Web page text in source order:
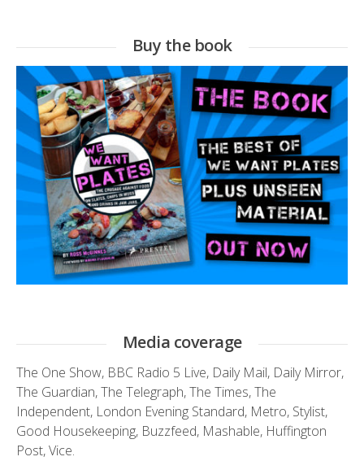
Buy the book
Media coverage
The One Show, BBC Radio 5 Live, Daily Mail, Daily Mirror,
The Guardian,The Telegraph,The Times,The
Independent, London Evening Standard, Metro, Stylist,
Good Housekeeping, Buzzfeed, Mashable, Huffington
Post,Vice.